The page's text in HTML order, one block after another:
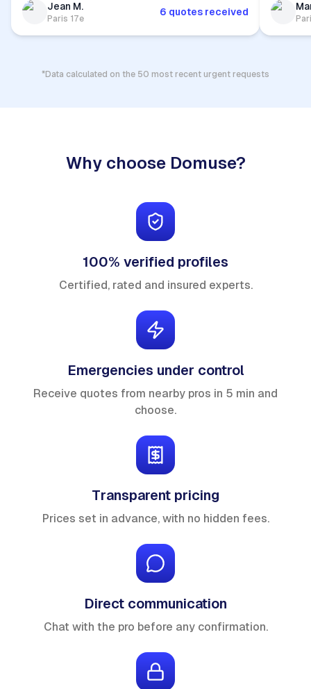
Jean M.
Paris 17e
6 quotes received
*Data calculated on the 50 most recent urgent requests
Why choose Domuse?
100% verified profiles
Certified, rated and insured experts.
Emergencies under control
Receive quotes from nearby pros in 5 min and
choose.
Transparent pricing
Prices set in advance, with no hidden fees.
Direct communication
Chat with the pro before any confirmation.